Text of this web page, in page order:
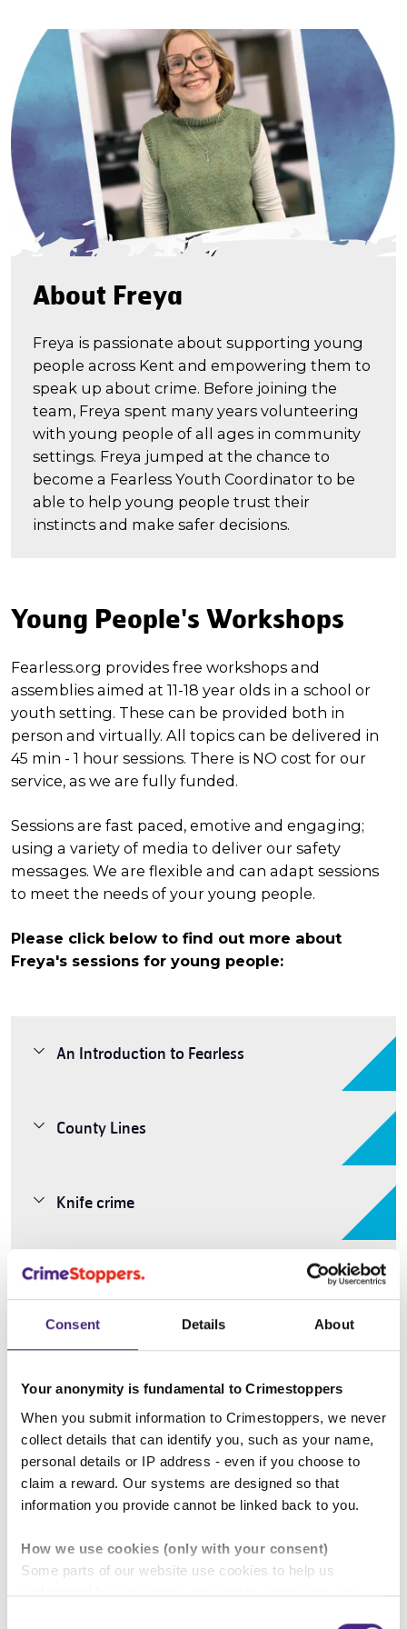
Consent Details About
Your anonymity is fundamental to Crimestoppers
When you submit information to Crimestoppers, we never
collect details that can identify you, such as your name,
personal details or IP address - even if you choose to
claim a reward. Our systems are designed so that
information you provide cannot be linked back to you.
How we use cookies (only with your consent)
Some parts of our website use cookies to help us
understand how our crime-prevention campaigns are
About Freya
Freya is passionate about supporting young
people across Kent and empowering them to
speak up about crime. Before joining the
team, Freya spent many years volunteering
with young people of all ages in community
settings. Freya jumped at the chance to
become a Fearless Youth Coordinator to be
able to help young people trust their
instincts and make safer decisions.
Young People's Workshops
Fearless.org provides free workshops and
assemblies aimed at 11-18 year olds in a school or
youth setting. These can be provided both in
person and virtually. All topics can be delivered in
45 min - 1 hour sessions. There is NO cost for our
service, as we are fully funded.
Sessions are fast paced, emotive and engaging;
using a variety of media to deliver our safety
messages. We are flexible and can adapt sessions
to meet the needs of your young people.
Please click below to find out more about
Freya's sessions for young people:
An Introduction to Fearless
County Lines
Knife crime
Hate crime
Drug crime
Professionals' Sessions
Fearless provides free awareness sessions to
can be provided both in person and virtually. There
is NO cost for our service, as we are fully funded.